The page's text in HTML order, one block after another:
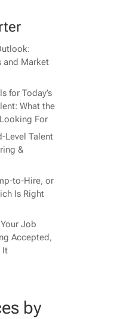
and Market
for Today’s
What the
For
Level Talent
&
to-Hire, or
Is Right
Job
Accepted,
It
by